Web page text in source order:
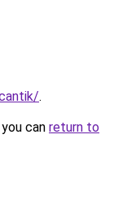
.
can return to